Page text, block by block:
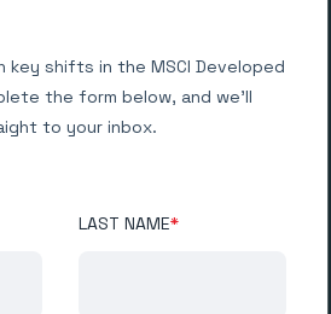
shifts in the MSCI Developed
the form below, and we’ll
to your inbox.
LAST NAME*